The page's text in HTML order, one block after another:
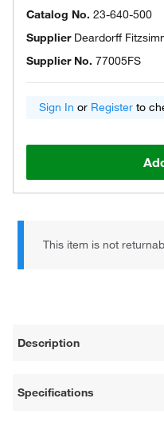
Catalog No. 23-640-500
Supplier Deardorff
Supplier No. 77005FS
Sign In or Register to
This item is not
Description
Specifications